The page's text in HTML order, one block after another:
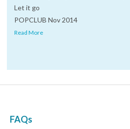
Let it go
POPCLUB Nov 2014
Read More
FAQs